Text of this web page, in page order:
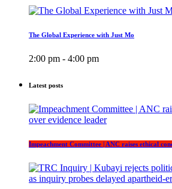
The Global Experience with Just Mo
2:00 pm - 4:00 pm
Latest posts
Impeachment Committee | ANC raises ethical